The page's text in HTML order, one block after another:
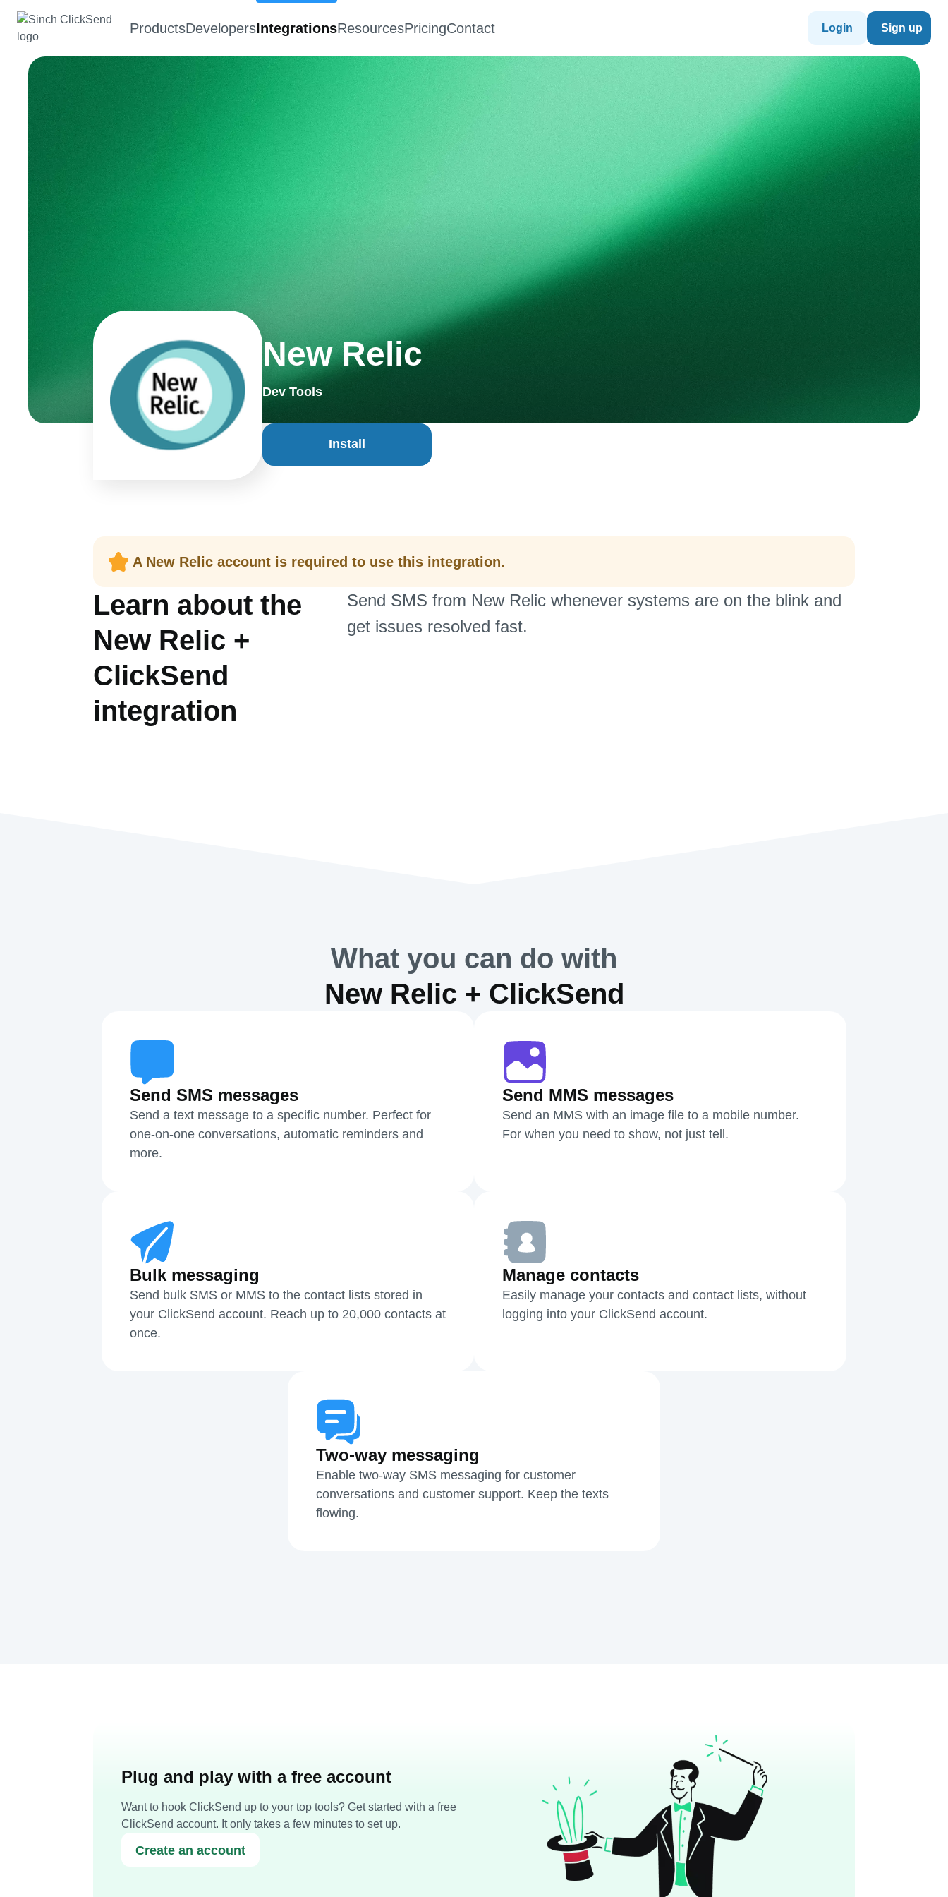
ProductsDevelopersIntegrationsResourcesPricingContact Login Sign up
New Relic
Dev Tools
Install
A New Relic account is required to use this integration.
Learn about the
New Relic +
ClickSend
integration
Send SMS from New Relic whenever systems are on the blink and
get issues resolved fast.
What you can do with
New Relic + ClickSend
Send SMS messages
Send a text message to a specific number. Perfect for
one-on-one conversations, automatic reminders and
more.
Send MMS messages
Send an MMS with an image file to a mobile number.
For when you need to show, not just tell.
Bulk messaging
Send bulk SMS or MMS to the contact lists stored in
your ClickSend account. Reach up to 20,000 contacts at
once.
Manage contacts
Easily manage your contacts and contact lists, without
logging into your ClickSend account.
Two-way messaging
Enable two-way SMS messaging for customer
conversations and customer support. Keep the texts
flowing.
Plug and play with a free account
Want to hook ClickSend up to your top tools? Get started with a free
ClickSend account. It only takes a few minutes to set up.
Create an account